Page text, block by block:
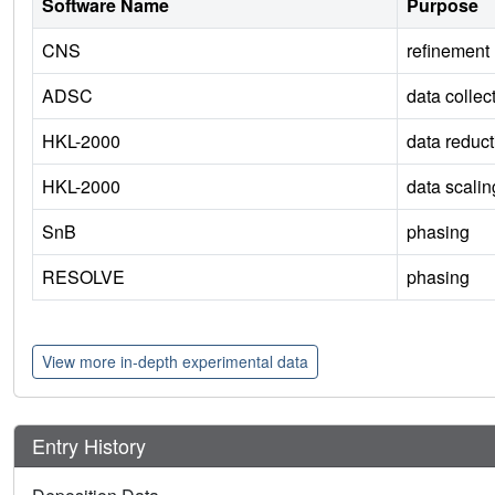
CNS
refinement
ADSC
data
HKL-2000
data
HKL-2000
data
SnB
phasing
RESOLVE
phasing
View more in-depth experimental data
Entry History